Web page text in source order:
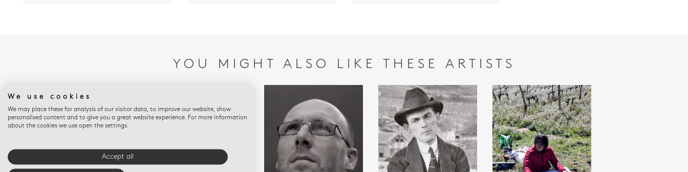
YOU MIGHT ALSO LIKE THESE ARTISTS
We use cookies
We may place these for analysis of our visitor data, to improve our website, show
personalised content and to give you a great website experience. For more information
about the cookies we use open the settings.
Accept all